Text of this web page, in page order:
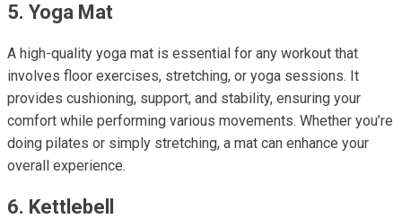
5. Yoga Mat
A high-quality yoga mat is essential for any workout that
involves floor exercises, stretching, or yoga sessions. It
provides cushioning, support, and stability, ensuring your
comfort while performing various movements. Whether you’re
doing pilates or simply stretching, a mat can enhance your
overall experience.
6. Kettlebell